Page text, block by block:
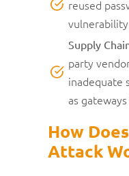
reused
Supply
party
inadequate
as
How
Attack